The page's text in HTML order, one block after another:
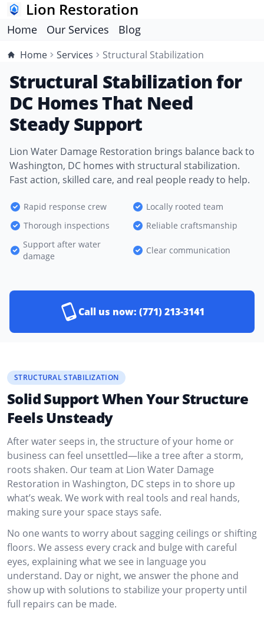
Lion Restoration
Home Our Services Blog
Home Services Structural Stabilization
Structural Stabilization for
DC Homes That Need
Steady Support
Lion Water Damage Restoration brings balance back to
Washington, DC homes with structural stabilization.
Fast action, skilled care, and real people ready to help.
Rapid response crew
Locally rooted team
Thorough inspections
Reliable craftsmanship
Support after water
damage
Clear communication
Call us now: (771) 213-3141
STRUCTURAL STABILIZATION
Solid Support When Your Structure
Feels Unsteady
After water seeps in, the structure of your home or
business can feel unsettled—like a tree after a storm,
roots shaken. Our team at Lion Water Damage
Restoration in Washington, DC steps in to shore up
what’s weak. We work with real tools and real hands,
making sure your space stays safe.
No one wants to worry about sagging ceilings or shifting
floors. We assess every crack and bulge with careful
eyes, explaining what we see in language you
understand. Day or night, we answer the phone and
show up with solutions to stabilize your property until
full repairs can be made.